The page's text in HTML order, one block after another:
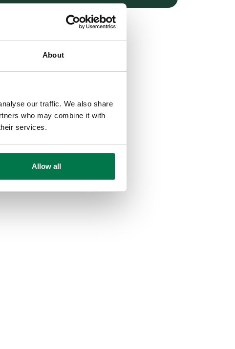
About
our traffic. We also share
who may combine it with
services.
Allow all